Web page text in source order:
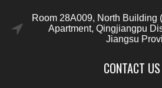
Room 28A009, North Building
Apartment, Qingjiangpu
Jiangsu
CONTACT US